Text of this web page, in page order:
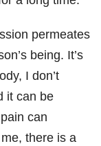
permeates
being. It’s
I don’t
it can be
can
there is a